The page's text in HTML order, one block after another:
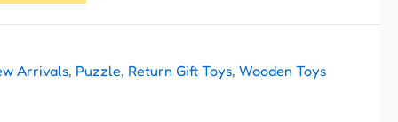
Arrivals, Puzzle, Return Gift Toys,Wooden Toys